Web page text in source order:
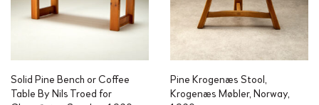
Solid Pine Bench or Coffee
Table By Nils Troed for
Pine Krogenæs Stool,
Krogenæs Møbler, Norway,